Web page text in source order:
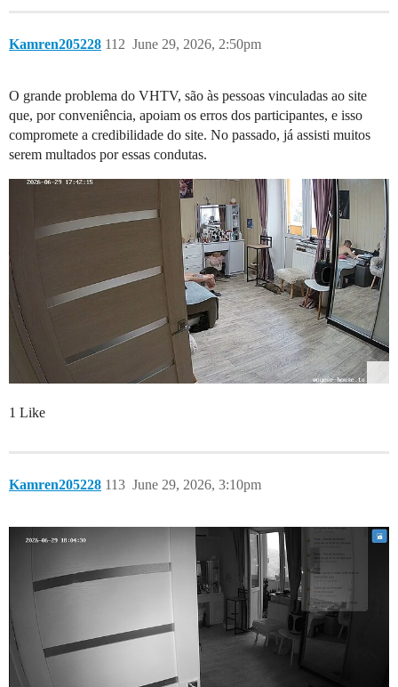
Kamren205228 June 29, 2026, 2:50pm
112
O grande problema do VHTV, são às pessoas vinculadas ao site
que, por conveniência, apoiam os erros dos participantes, e isso
compromete a credibilidade do site. No passado, já assisti muitos
serem multados por essas condutas.
1 Like
Kamren205228 June 29, 2026, 3:10pm
113